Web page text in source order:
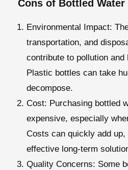
Cons of Bottled Water
Environmental Impact:
transportation, and
contribute to pollution
Plastic bottles can take
decompose.
Cost: Purchasing bottled
expensive, especially
Costs can quickly add
effective long-term
Quality Concerns: Some